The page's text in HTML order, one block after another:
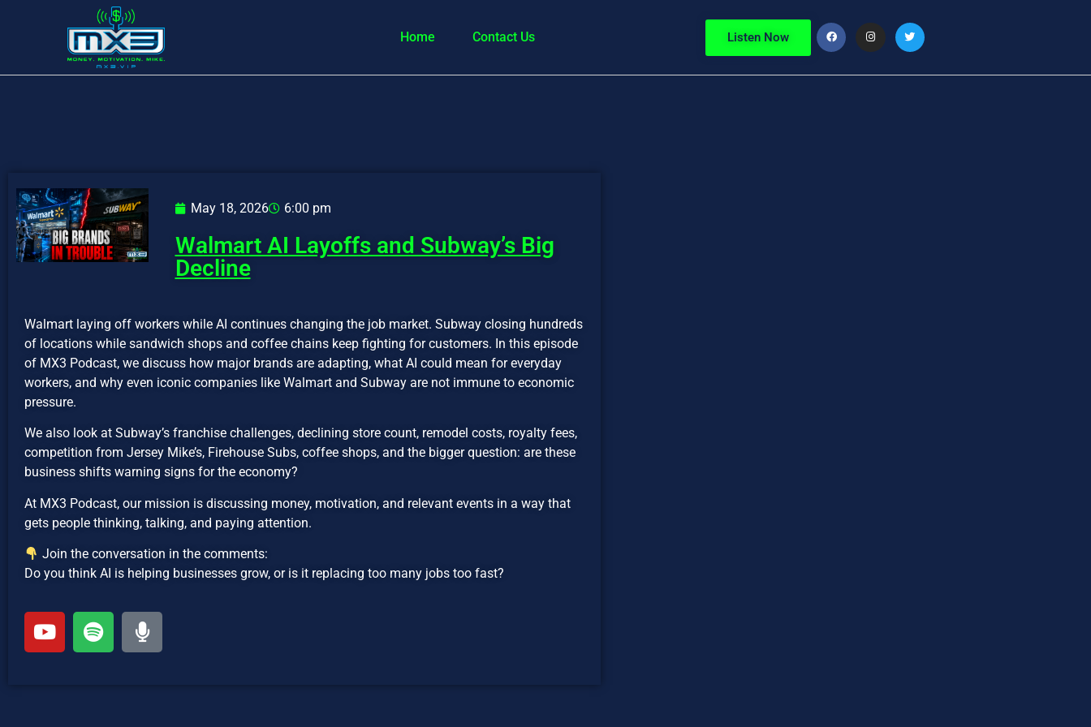
Home Contact Us Listen Now
May 18, 2026 6:00 pm
Walmart AI Layoffs and Subway’s Big
Decline
Walmart laying off workers while AI continues changing the job market. Subway closing hundreds
of locations while sandwich shops and coffee chains keep fighting for customers. In this episode
of MX3 Podcast, we discuss how major brands are adapting, what AI could mean for everyday
workers, and why even iconic companies like Walmart and Subway are not immune to economic
pressure.
We also look at Subway’s franchise challenges, declining store count, remodel costs, royalty fees,
competition from Jersey Mike’s, Firehouse Subs, coffee shops, and the bigger question: are these
business shifts warning signs for the economy?
At MX3 Podcast, our mission is discussing money, motivation, and relevant events in a way that
gets people thinking, talking, and paying attention.
Join the conversation in the comments:
Do you think AI is helping businesses grow, or is it replacing too many jobs too fast?